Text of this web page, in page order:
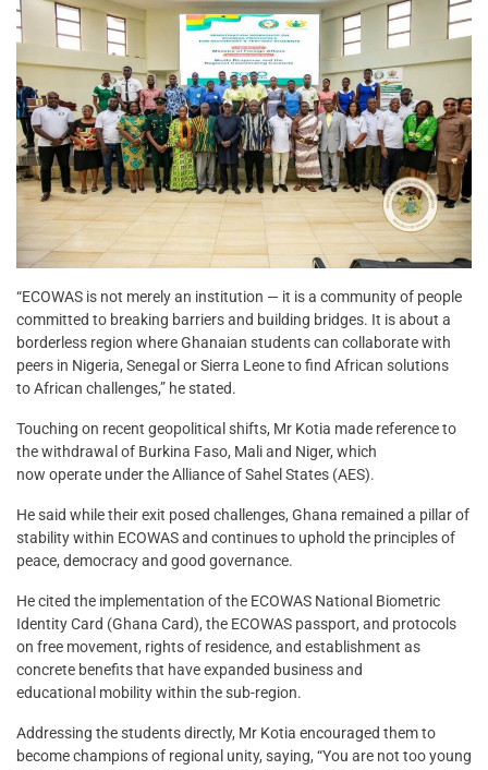
“ECOWAS is not merely an institution — it is a community of people
committed to breaking barriers and building bridges. It is about a
borderless region where Ghanaian students can collaborate with
peers in Nigeria, Senegal or Sierra Leone to find African solutions
to African challenges,” he stated.
Touching on recent geopolitical shifts, Mr Kotia made reference to
the withdrawal of Burkina Faso, Mali and Niger, which
now operate under the Alliance of Sahel States (AES).
He said while their exit posed challenges, Ghana remained a pillar of
stability within ECOWAS and continues to uphold the principles of
peace, democracy and good governance.
He cited the implementation of the ECOWAS National Biometric
Identity Card (Ghana Card), the ECOWAS passport, and protocols
on free movement, rights of residence, and establishment as
concrete benefits that have expanded business and
educational mobility within the sub-region.
Addressing the students directly, Mr Kotia encouraged them to
become champions of regional unity, saying, “You are not too young